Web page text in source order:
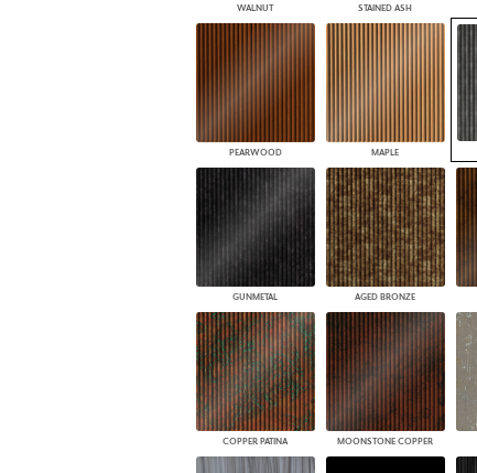
WALNUT STAINED ASH
PEARWOOD MAPLE
GUNMETAL AGED BRONZE
COPPER PATINA MOONSTONE COPPER